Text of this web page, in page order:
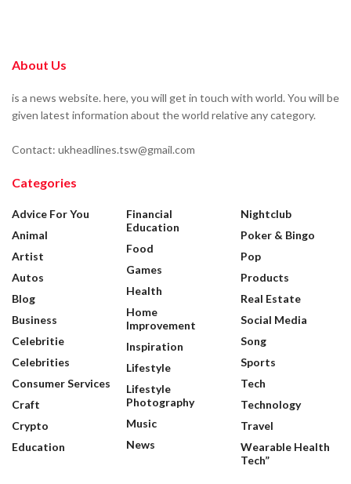
About Us
is a news website. here, you will get in touch with world. You will be
given latest information about the world relative any category.
Contact: ukheadlines.tsw@gmail.com
Categories
Advice For You
Animal
Artist
Autos
Blog
Business
Celebritie
Celebrities
Consumer Services
Craft
Crypto
Education
Financial
Education
Food
Games
Health
Home
Improvement
Inspiration
Lifestyle
Lifestyle
Photography
Music
News
Nightclub
Poker & Bingo
Pop
Products
Real Estate
Social Media
Song
Sports
Tech
Technology
Travel
Wearable Health
Tech”